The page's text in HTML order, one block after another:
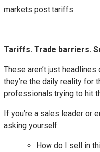
markets post tariffs
Tariffs. Trade barriers.
These aren’t just
they’re the daily reality for
professionals trying to hit
If you’re a sales leader or
asking yourself:
How do I sell in